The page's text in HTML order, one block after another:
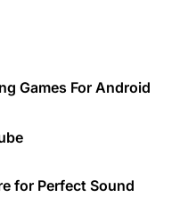
Games For Android
for Perfect Sound